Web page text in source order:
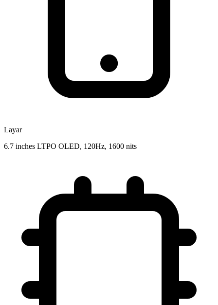
Layar
6.7 inches LTPO OLED, 120Hz, 1600 nits